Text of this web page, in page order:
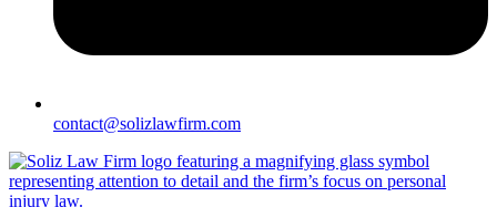
contact@solizlawfirm.com